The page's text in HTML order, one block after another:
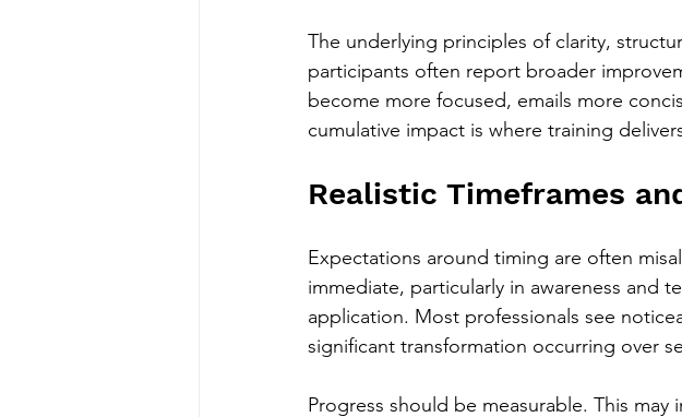
The underlying principles of clarity,
participants often report broader
become more focused, emails more
cumulative impact is where training
Realistic Timeframes
Expectations around timing are often
immediate, particularly in awareness and
application. Most professionals see
significant transformation occurring over
Progress should be measurable. This